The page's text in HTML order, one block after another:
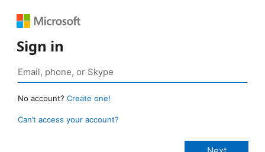
Sign in
No account? Create one!
Can’t access your account?